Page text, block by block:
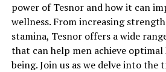
power of Tesnor and how it can
wellness. From increasing
stamina, Tesnor offers a wide
that can help men achieve
being. Join us as we delve into the